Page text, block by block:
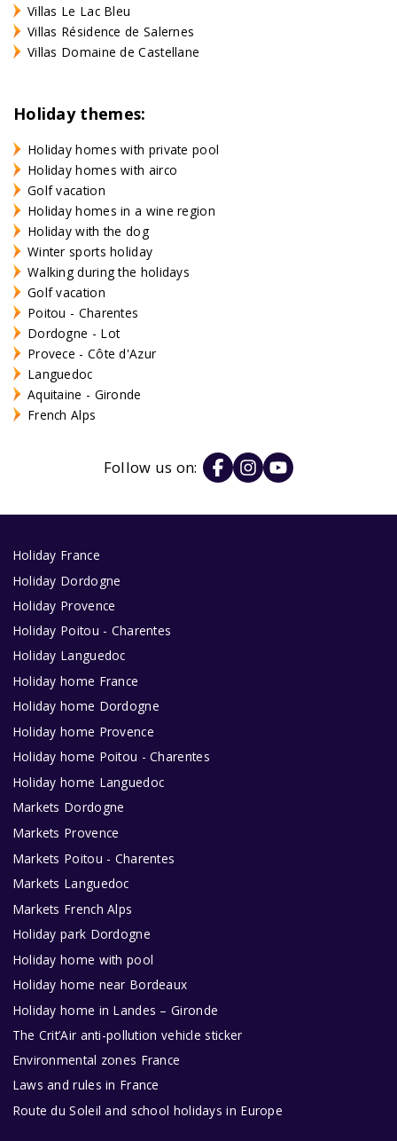
Villas Le Lac Bleu
Villas Résidence de Salernes
Villas Domaine de Castellane
Holiday themes:
Holiday homes with private pool
Holiday homes with airco
Golf vacation
Holiday homes in a wine region
Holiday with the dog
Winter sports holiday
Walking during the holidays
Golf vacation
Poitou - Charentes
Dordogne - Lot
Provece - Côte d'Azur
Languedoc
Aquitaine - Gironde
French Alps
Follow us on:
Holiday France
Holiday Dordogne
Holiday Provence
Holiday Poitou - Charentes
Holiday Languedoc
Holiday home France
Holiday home Dordogne
Holiday home Provence
Holiday home Poitou - Charentes
Holiday home Languedoc
Markets Dordogne
Markets Provence
Markets Poitou - Charentes
Markets Languedoc
Markets French Alps
Holiday park Dordogne
Holiday home with pool
Holiday home near Bordeaux
Holiday home in Landes – Gironde
The Crit’Air anti-pollution vehicle sticker
Environmental zones France
Laws and rules in France
Route du Soleil and school holidays in Europe